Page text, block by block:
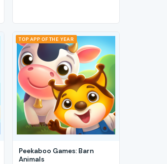
TOP APP OF THE YEAR
Peekaboo Games: Barn
Animals